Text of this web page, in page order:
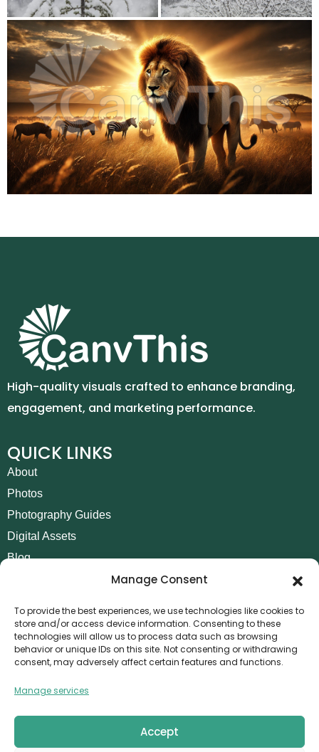
Manage Consent
To provide the best experiences, we use technologies like cookies to
store and/or access device information. Consenting to these
technologies will allow us to process data such as browsing
behavior or unique IDs on this site. Not consenting or withdrawing
consent, may adversely affect certain features and functions.
Manage services
Accept
High-quality visuals crafted to enhance branding,
engagement, and marketing performance.
QUICK LINKS
About
Photos
Photography Guides
Digital Assets
Blog
POLICIES
AML Policy
Privacy Policy
Terms and Conditions